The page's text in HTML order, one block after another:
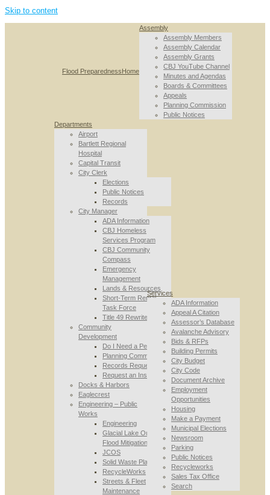
Skip to content
Flood PreparednessHome
Assembly
Assembly Members
Assembly Calendar
Assembly Grants
CBJ YouTube Channel
Minutes and Agendas
Boards & Committees
Appeals
Planning Commission
Public Notices
Departments
Airport
Bartlett Regional
Hospital
Capital Transit
City Clerk
Elections
Public Notices
Records
City Manager
ADA Information
CBJ Homeless
Services Program
CBJ Community
Compass
Emergency
Management
Lands & Resources
Short-Term Rental
Task Force
Title 49 Rewrite
Community
Development
Do I Need a Permit
Planning Commission
Records Requests
Request an Inspection
Docks & Harbors
Eaglecrest
Engineering – Public
Works
Engineering
Glacial Lake Outburst
Flood Mitigation
JCOS
Solid Waste Planning
RecycleWorks
Streets & Fleet
Maintenance
Services
ADA Information
Appeal A Citation
Assessor’s Database
Avalanche Advisory
Bids & RFPs
Building Permits
City Budget
City Code
Document Archive
Employment
Opportunities
Housing
Make a Payment
Municipal Elections
Newsroom
Parking
Public Notices
Recycleworks
Sales Tax Office
Search